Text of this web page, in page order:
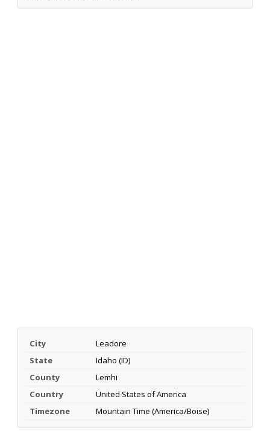
City
Leadore
State
Idaho (ID)
County
Lemhi
Country
United States of America
Timezone
Mountain Time (America/Boise)